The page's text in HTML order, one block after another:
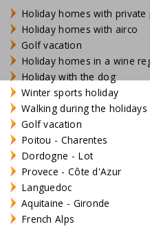
Holiday homes with private
Holiday homes with airco
Golf vacation
Holiday homes in a wine
Holiday with the dog
Winter sports holiday
Walking during the holidays
Golf vacation
Poitou - Charentes
Dordogne - Lot
Provece - Côte d'Azur
Languedoc
Aquitaine - Gironde
French Alps